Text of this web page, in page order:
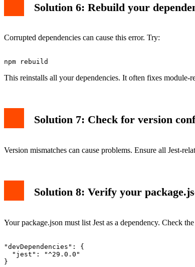
Solution 6: Rebuild your
Corrupted dependencies can cause this error. Try:
This reinstalls all your dependencies. It often fixes module-
Solution 7: Check for version
Version mismatches can cause problems. Ensure all Jest-
Solution 8: Verify your
Your package.json must list Jest as a dependency. Check
"devDependencies": {
  "jest": "^29.0.0"